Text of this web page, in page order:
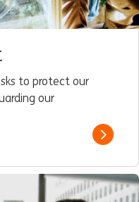
to protect our
our
Read